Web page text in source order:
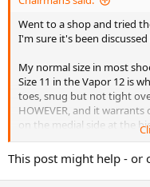
Went to a shop and tried
I'm sure it's been
My normal size in most
Size 11 in the Vapor 12 is
toes, snug but not tight
HOWEVER, and it
on the medial side at the
foot bends. Not only did it
also would bend into the
dsicomfort.
This post might help - or